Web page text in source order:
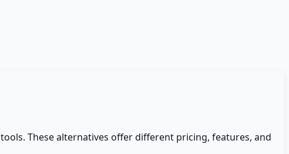
tools. These alternatives offer different pricing, features, and